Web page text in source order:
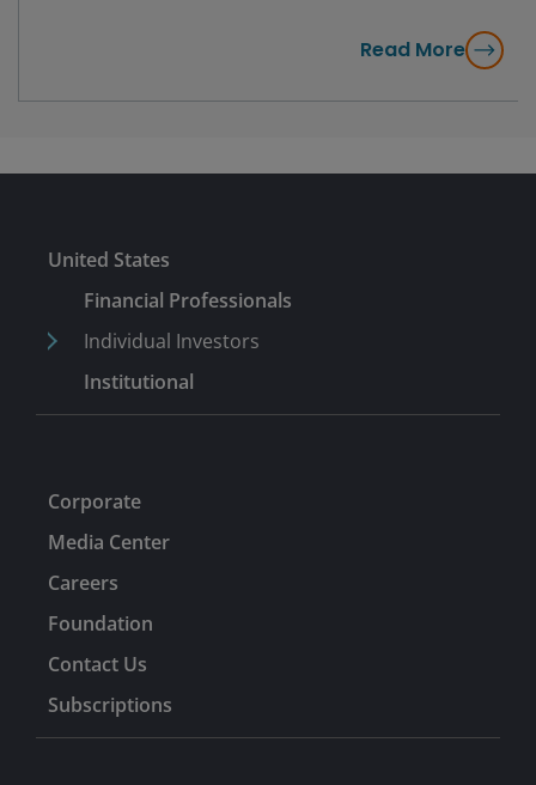
Read More
United States
Financial Professionals
Individual Investors
Institutional
Corporate
Media Center
Careers
Foundation
Contact Us
Subscriptions